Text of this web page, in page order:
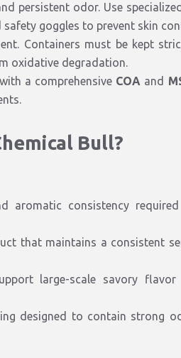
persistent odor. Use
safety goggles to prevent skin
Containers must be kept
oxidative degradation.
a comprehensive COA and
Bull?
aromatic consistency
that maintains a consistent
large-scale savory flavor
designed to contain strong